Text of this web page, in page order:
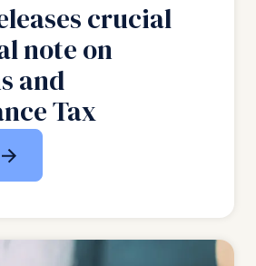
crucial
note on
and
Tax